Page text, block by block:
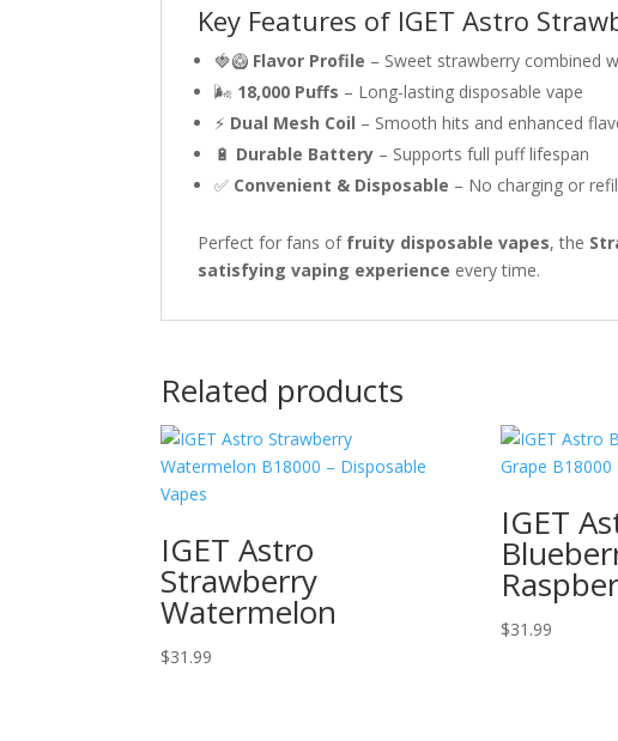
Key Features of IGET Astro
🍓🥝 Flavor Profile – Sweet strawberry combined
🌬 18,000 Puffs – Long-lasting disposable vape
⚡ Dual Mesh Coil – Smooth hits and enhanced
🔋 Durable Battery – Supports full puff lifespan
✅ Convenient & Disposable – No charging or
Perfect for fans of fruity disposable vapes, the
satisfying vaping experience every time.
Related products
IGET Astro
Strawberry
Watermelon
$31.99
IGET
$31.99